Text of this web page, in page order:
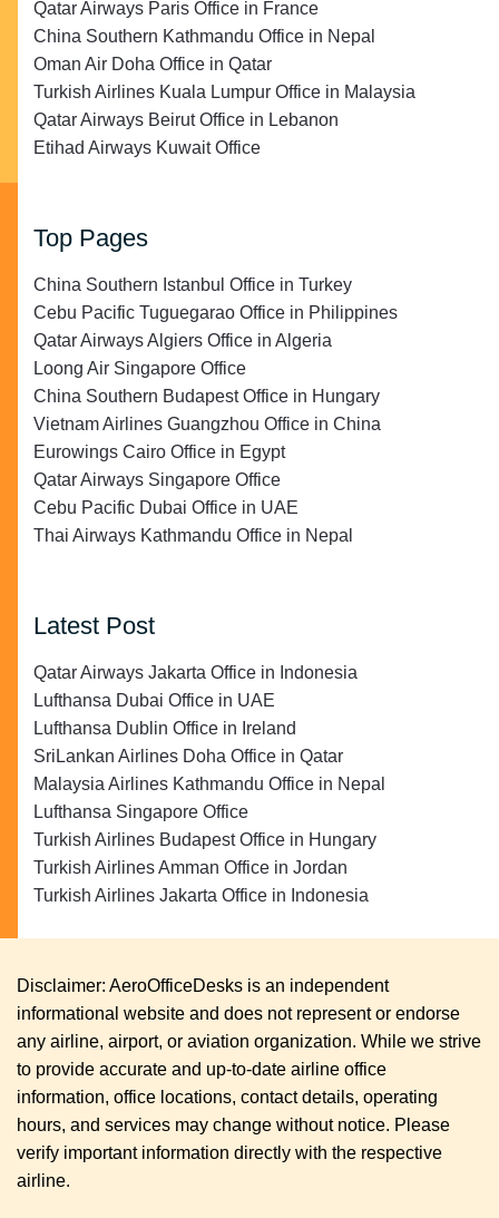
Qatar Airways Paris Office in France
China Southern Kathmandu Office in Nepal
Oman Air Doha Office in Qatar
Turkish Airlines Kuala Lumpur Office in Malaysia
Qatar Airways Beirut Office in Lebanon
Etihad Airways Kuwait Office
Top Pages
China Southern Istanbul Office in Turkey
Cebu Pacific Tuguegarao Office in Philippines
Qatar Airways Algiers Office in Algeria
Loong Air Singapore Office
China Southern Budapest Office in Hungary
Vietnam Airlines Guangzhou Office in China
Eurowings Cairo Office in Egypt
Qatar Airways Singapore Office
Cebu Pacific Dubai Office in UAE
Thai Airways Kathmandu Office in Nepal
Latest Post
Qatar Airways Jakarta Office in Indonesia
Lufthansa Dubai Office in UAE
Lufthansa Dublin Office in Ireland
SriLankan Airlines Doha Office in Qatar
Malaysia Airlines Kathmandu Office in Nepal
Lufthansa Singapore Office
Turkish Airlines Budapest Office in Hungary
Turkish Airlines Amman Office in Jordan
Turkish Airlines Jakarta Office in Indonesia
Disclaimer: AeroOfficeDesks is an independent
informational website and does not represent or endorse
any airline, airport, or aviation organization. While we strive
to provide accurate and up-to-date airline office
information, office locations, contact details, operating
hours, and services may change without notice. Please
verify important information directly with the respective
airline.